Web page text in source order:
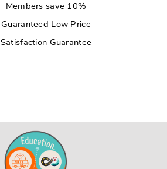
Members save 10%
Guaranteed Low Price
Satisfaction Guarantee